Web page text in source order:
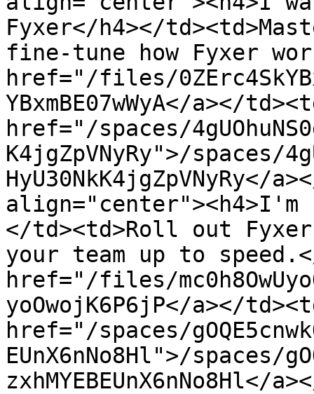
Fyxer</h4></
fine-tune how Fyxer
href="/files/
YBxmBE07wWyA</a></
href="/spaces/
K4jgZpVNyRy">/spaces/
HyU30NkK4jgZpVNyRy</
align="center"><h4>I'm
</td><td>Roll out
your team up to
href="/files/
yoOwojK6P6jP</a></
href="/spaces/
EUnX6nNo8Hl">/spaces/